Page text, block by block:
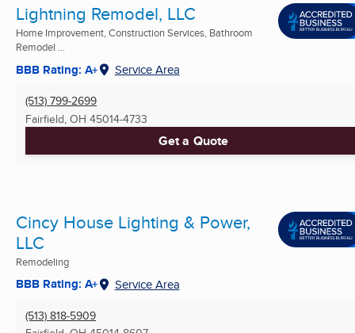
Lightning Remodel, LLC
Home Improvement, Construction Services, Bathroom
Remodel ...
BBB Rating: A+ Service Area
(513) 799-2699
Fairfield, OH 45014-4733
Get a Quote
Cincy House Lighting & Power,
LLC
Remodeling
BBB Rating: A+ Service Area
(513) 818-5909